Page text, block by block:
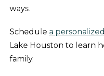
ways.
Schedule a
Lake Houston to learn
family.